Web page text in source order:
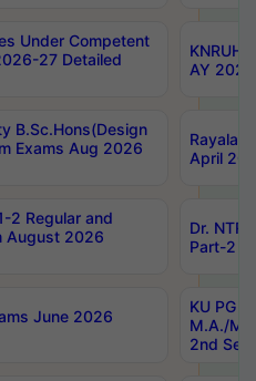
Under Competent
27 Detailed
AY
B.Sc.Hons(Design
Exams Aug 2026
April
2 Regular and
August 2026
Dr.
Part-2
June 2026
KU PG
M.A./
2nd